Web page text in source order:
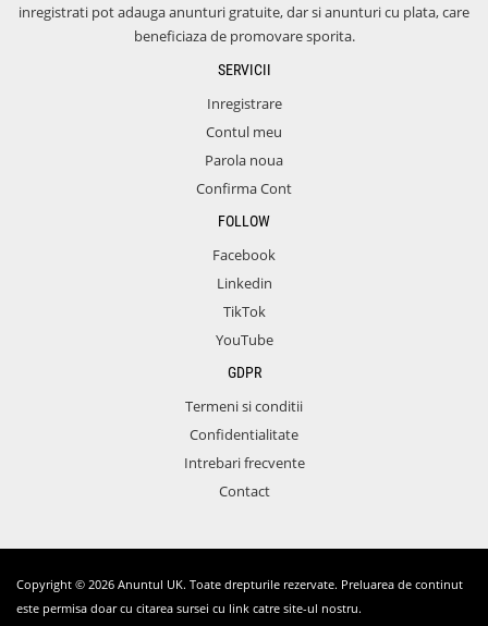
inregistrati pot adauga anunturi gratuite, dar si anunturi cu plata, care
beneficiaza de promovare sporita.
SERVICII
Inregistrare
Contul meu
Parola noua
Confirma Cont
FOLLOW
Facebook
Linkedin
TikTok
YouTube
GDPR
Termeni si conditii
Confidentialitate
Intrebari frecvente
Contact
Copyright © 2026 Anuntul UK. Toate drepturile rezervate. Preluarea de continut
este permisa doar cu citarea sursei cu link catre site-ul nostru.